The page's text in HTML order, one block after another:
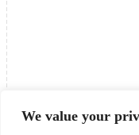
We value your